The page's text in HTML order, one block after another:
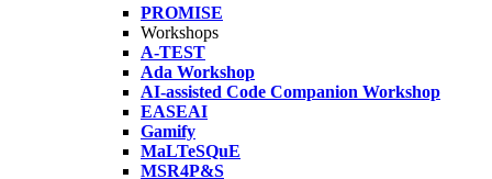
PROMISE
Workshops
A-TEST
Ada Workshop
AI-assisted Code Companion Workshop
EASEAI
Gamify
MaLTeSQuE
MSR4P&S